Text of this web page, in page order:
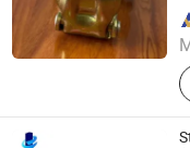
Since 2026